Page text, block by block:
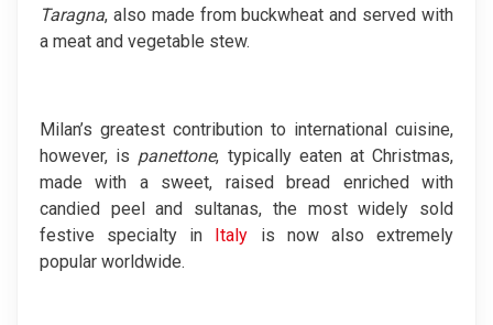
Taragna, also made from buckwheat and served with
a meat and vegetable stew.
Milan’s greatest contribution to international cuisine,
however, is panettone, typically eaten at Christmas,
made with a sweet, raised bread enriched with
candied peel and sultanas, the most widely sold
festive specialty in Italy is now also extremely
popular worldwide.